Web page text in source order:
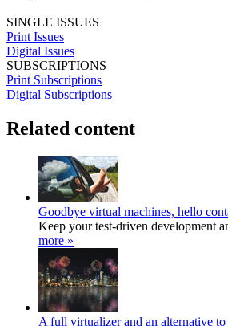
SINGLE ISSUES
Print Issues
Digital Issues
SUBSCRIPTIONS
Print Subscriptions
Digital Subscriptions
Related content
Goodbye virtual machines, hello
Keep your test-driven development
more »
A full virtualizer and an alternative to